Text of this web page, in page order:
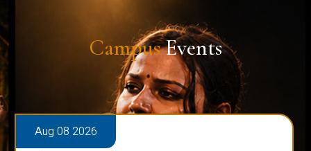
CampusEvents
Aug 08 2026